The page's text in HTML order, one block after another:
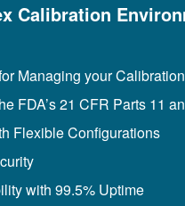
Calibration
Managing your
FDA’s 21 CFR Parts 11
Flexible Configurations
with 99.5% Uptime